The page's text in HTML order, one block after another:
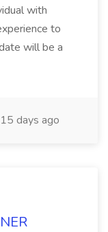
with
to
will be a
15 days ago